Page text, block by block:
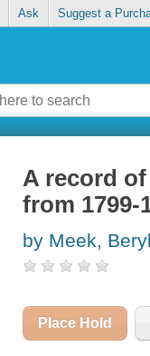
Ask Suggest a
A record
from 1799-
by Meek,
Place Hold